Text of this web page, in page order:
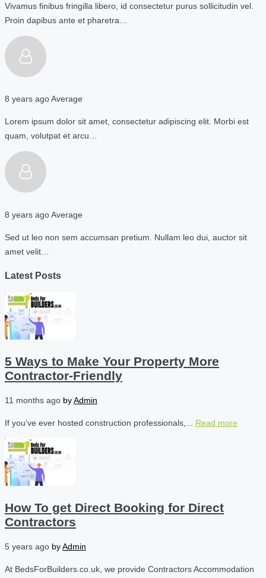
Vivamus finibus fringilla libero, id consectetur purus sollicitudin vel.
Proin dapibus ante et pharetra…
8 years agoAverage
Lorem ipsum dolor sit amet, consectetur adipiscing elit. Morbi est
quam, volutpat et arcu…
8 years agoAverage
Sed ut leo non sem accumsan pretium. Nullam leo dui, auctor sit
amet velit…
Latest Posts
5 Ways to Make Your Property More
Contractor-Friendly
11 months ago byAdmin
If you’ve ever hosted construction professionals,... Read more
How To get Direct Booking for Direct
Contractors
5 years ago byAdmin
At BedsForBuilders.co.uk, we provide Contractors Accommodation